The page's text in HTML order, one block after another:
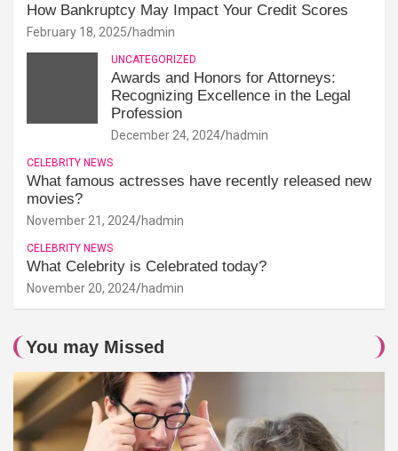
How Bankruptcy May Impact Your Credit Scores
February 18, 2025 hadmin
UNCATEGORIZED
Awards and Honors for Attorneys:
Recognizing Excellence in the Legal
Profession
December 24, 2024 hadmin
CELEBRITY NEWS
What famous actresses have recently released new
movies?
November 21, 2024 hadmin
CELEBRITY NEWS
What Celebrity is Celebrated today?
November 20, 2024 hadmin
You may Missed